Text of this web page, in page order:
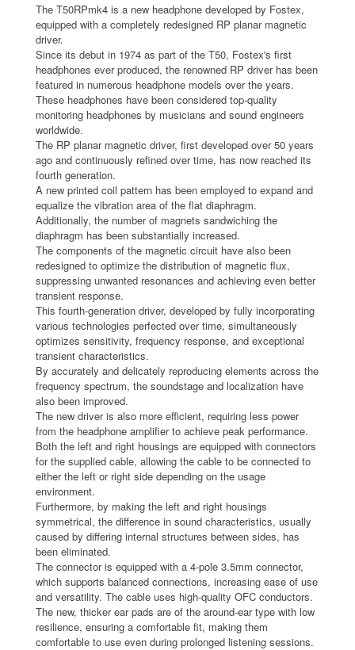
The T50RPmk4 is a new headphone developed by Fostex,
equipped with a completely redesigned RP planar magnetic
driver.
Since its debut in 1974 as part of the T50, Fostex's first
headphones ever produced, the renowned RP driver has been
featured in numerous headphone models over the years.
These headphones have been considered top-quality
monitoring headphones by musicians and sound engineers
worldwide.
The RP planar magnetic driver, first developed over 50 years
ago and continuously refined over time, has now reached its
fourth generation.
A new printed coil pattern has been employed to expand and
equalize the vibration area of the flat diaphragm.
Additionally, the number of magnets sandwiching the
diaphragm has been substantially increased.
The components of the magnetic circuit have also been
redesigned to optimize the distribution of magnetic flux,
suppressing unwanted resonances and achieving even better
transient response.
This fourth-generation driver, developed by fully incorporating
various technologies perfected over time, simultaneously
optimizes sensitivity, frequency response, and exceptional
transient characteristics.
By accurately and delicately reproducing elements across the
frequency spectrum, the soundstage and localization have
also been improved.
The new driver is also more efficient, requiring less power
from the headphone amplifier to achieve peak performance.
Both the left and right housings are equipped with connectors
for the supplied cable, allowing the cable to be connected to
either the left or right side depending on the usage
environment.
Furthermore, by making the left and right housings
symmetrical, the difference in sound characteristics, usually
caused by differing internal structures between sides, has
been eliminated.
The connector is equipped with a 4-pole 3.5mm connector,
which supports balanced connections, increasing ease of use
and versatility. The cable uses high-quality OFC conductors.
The new, thicker ear pads are of the around-ear type with low
resilience, ensuring a comfortable fit, making them
comfortable to use even during prolonged listening sessions.